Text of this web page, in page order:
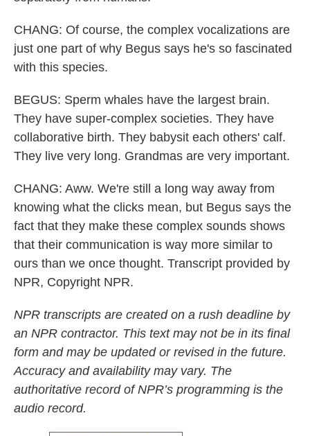
CHANG: Of course, the complex vocalizations are
just one part of why Begus says he's so fascinated
with this species.
BEGUS: Sperm whales have the largest brain.
They have super-complex societies. They have
collaborative birth. They babysit each others' calf.
They live very long. Grandmas are very important.
CHANG: Aww. We're still a long way away from
knowing what the clicks mean, but Begus says the
fact that they make these complex sounds shows
that their communication is way more similar to
ours than we once thought. Transcript provided by
NPR, Copyright NPR.
NPR transcripts are created on a rush deadline by
an NPR contractor. This text may not be in its final
form and may be updated or revised in the future.
Accuracy and availability may vary. The
authoritative record of NPR’s programming is the
audio record.